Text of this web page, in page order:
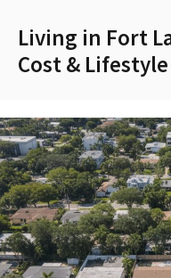
Living in Fort
Cost & Lifestyle